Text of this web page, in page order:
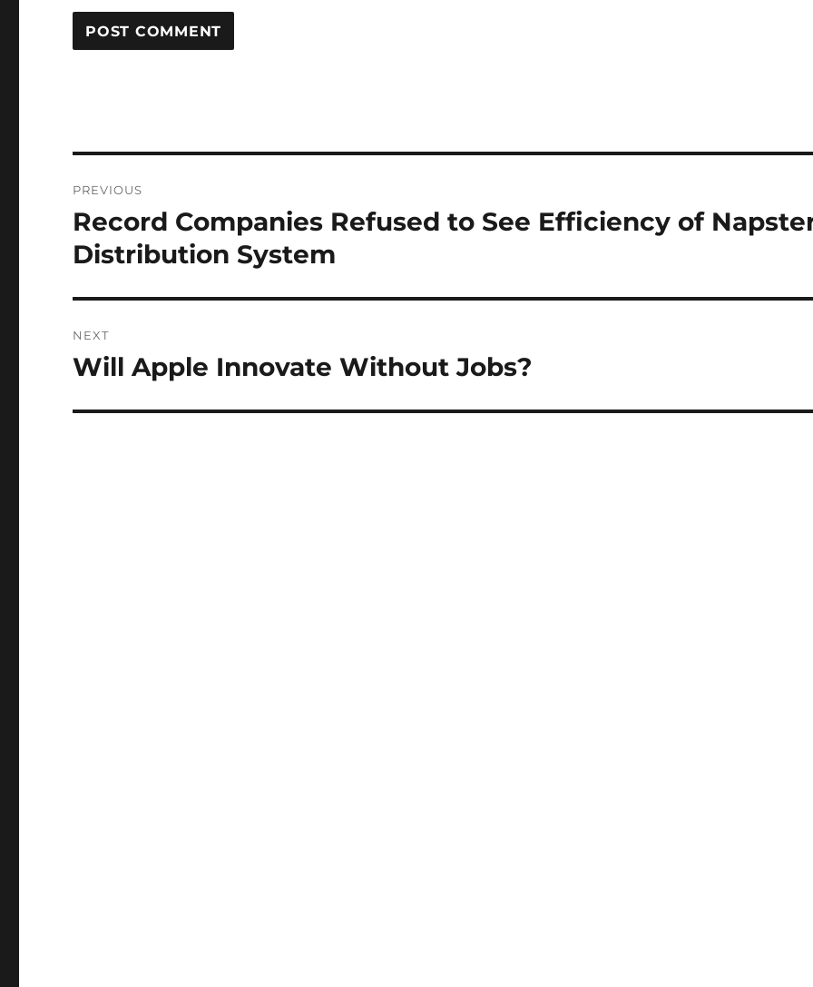
navigation
PREVIOUS
Previous
post:
Record Companies Refused to See Efficiency of
Distribution System
NEXT
Next
Will Apple Innovate Without Jobs?